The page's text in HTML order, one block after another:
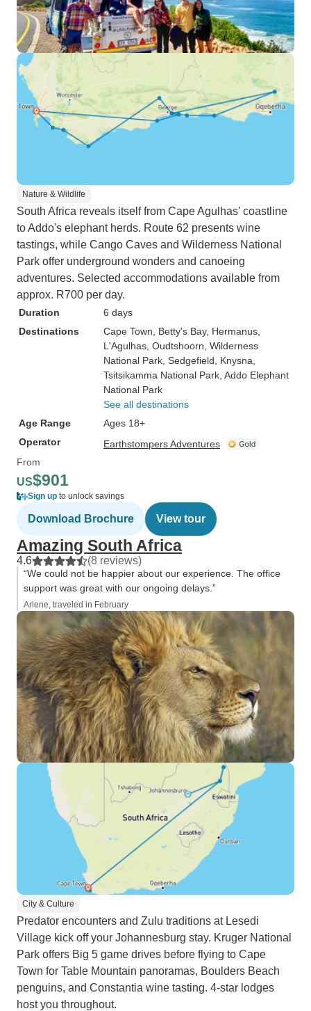
Nature & Wildlife
South Africa reveals itself from Cape Agulhas' coastline
to Addo's elephant herds. Route 62 presents wine
tastings, while Cango Caves and Wilderness National
Park offer underground wonders and canoeing
adventures. Selected accommodations available from
approx. R700 per day.
Duration
6 days
Destinations
Cape Town , Betty's Bay, Hermanus
L'Agulhas , Oudtshoorn , Wilderness
National Park , Sedgefield , Knysna
Tsitsikamma National Park , Addo Elephant
National Park
See all destinations
Age Range
Ages 18+
Operator
Earthstompers Adventures
From
US$901
Sign up to unlock savings
Download Brochure View tour
Amazing South Africa
4.6 (8 reviews)
“We could not be happier about our experience. The office
support was great with our ongoing delays.”
Arlene, traveled in February
City & Culture
Predator encounters and Zulu traditions at Lesedi
Village kick off your Johannesburg stay. Kruger National
Park offers Big 5 game drives before flying to Cape
Town for Table Mountain panoramas, Boulders Beach
penguins, and Constantia wine tasting. 4-star lodges
host you throughout.